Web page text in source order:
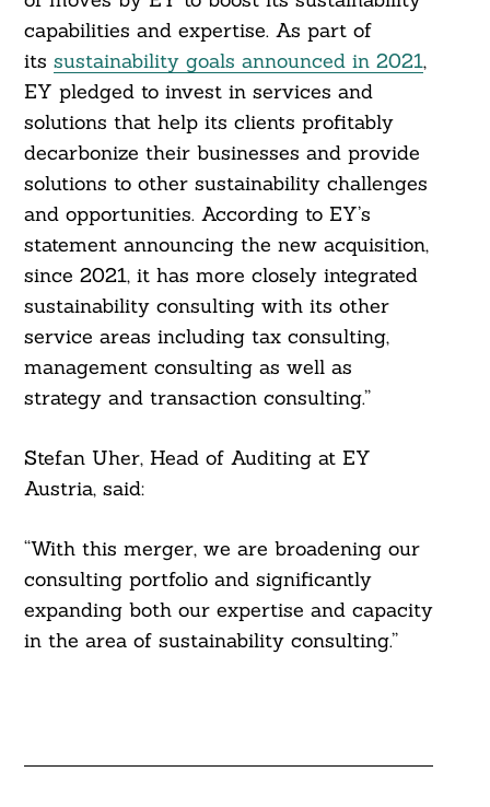
capabilities and expertise. As part of
its sustainability goals announced in 2021,
EY pledged to invest in services and
solutions that help its clients profitably
decarbonize their businesses and provide
solutions to other sustainability challenges
and opportunities. According to EY’s
statement announcing the new acquisition,
since 2021, it has more closely integrated
sustainability consulting with its other
service areas including tax consulting,
management consulting as well as
strategy and transaction consulting.”
Stefan Uher, Head of Auditing at EY
Austria, said:
“With this merger, we are broadening our
consulting portfolio and significantly
expanding both our expertise and capacity
in the area of ​​sustainability consulting.”